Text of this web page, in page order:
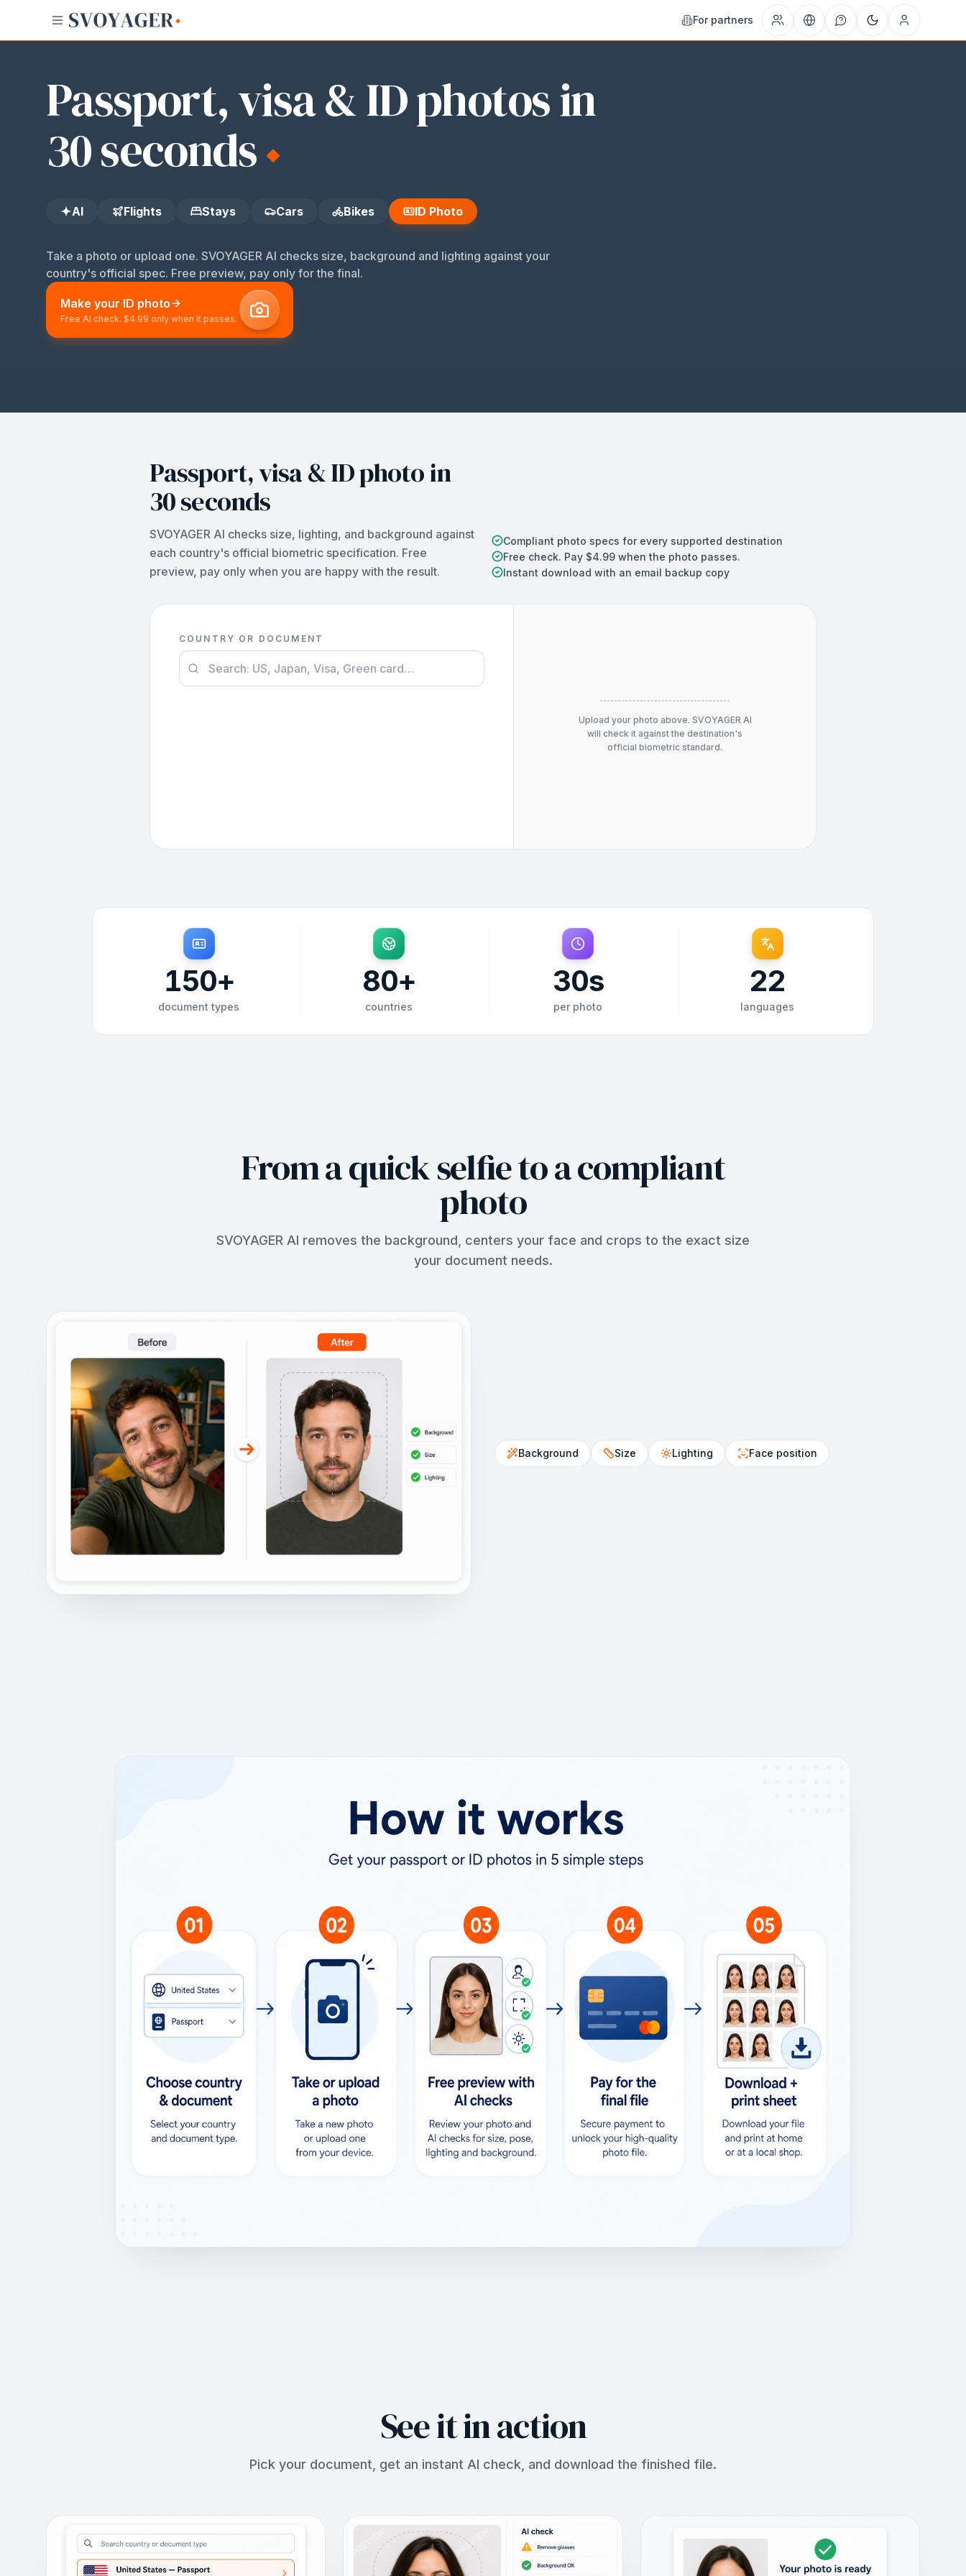
Flights Stays For partners
Passport, visa & ID photos in
30 seconds
AI Flights Stays Cars Bikes ID Photo
Take a photo or upload one. SVOYAGER AI checks size, background and lighting against your
country's official spec. Free preview, pay only for the final.
Make your ID photo
Free AI check. $4.99 only when it passes.
Passport, visa & ID photo in
30 seconds
SVOYAGER AI checks size, lighting, and background against
each country's official biometric specification. Free
preview, pay only when you are happy with the result.
Compliant photo specs for every supported destination
Free check. Pay $4.99 when the photo passes.
Instant download with an email backup copy
COUNTRY OR DOCUMENT
Upload your photo above. SVOYAGER AI
will check it against the destination's
official biometric standard.
150+
document types
80+
countries
30s
per photo
22
languages
From a quick selfie to a compliant
photo
SVOYAGER AI removes the background, centers your face and crops to the exact size
your document needs.
Background Size Lighting Face position
See it in action
Pick your document, get an instant AI check, and download the finished file.